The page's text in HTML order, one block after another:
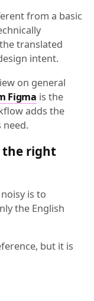
from a basic
translated
intent.
on general
Figma is the
adds the
the right
is to
the English
but it is